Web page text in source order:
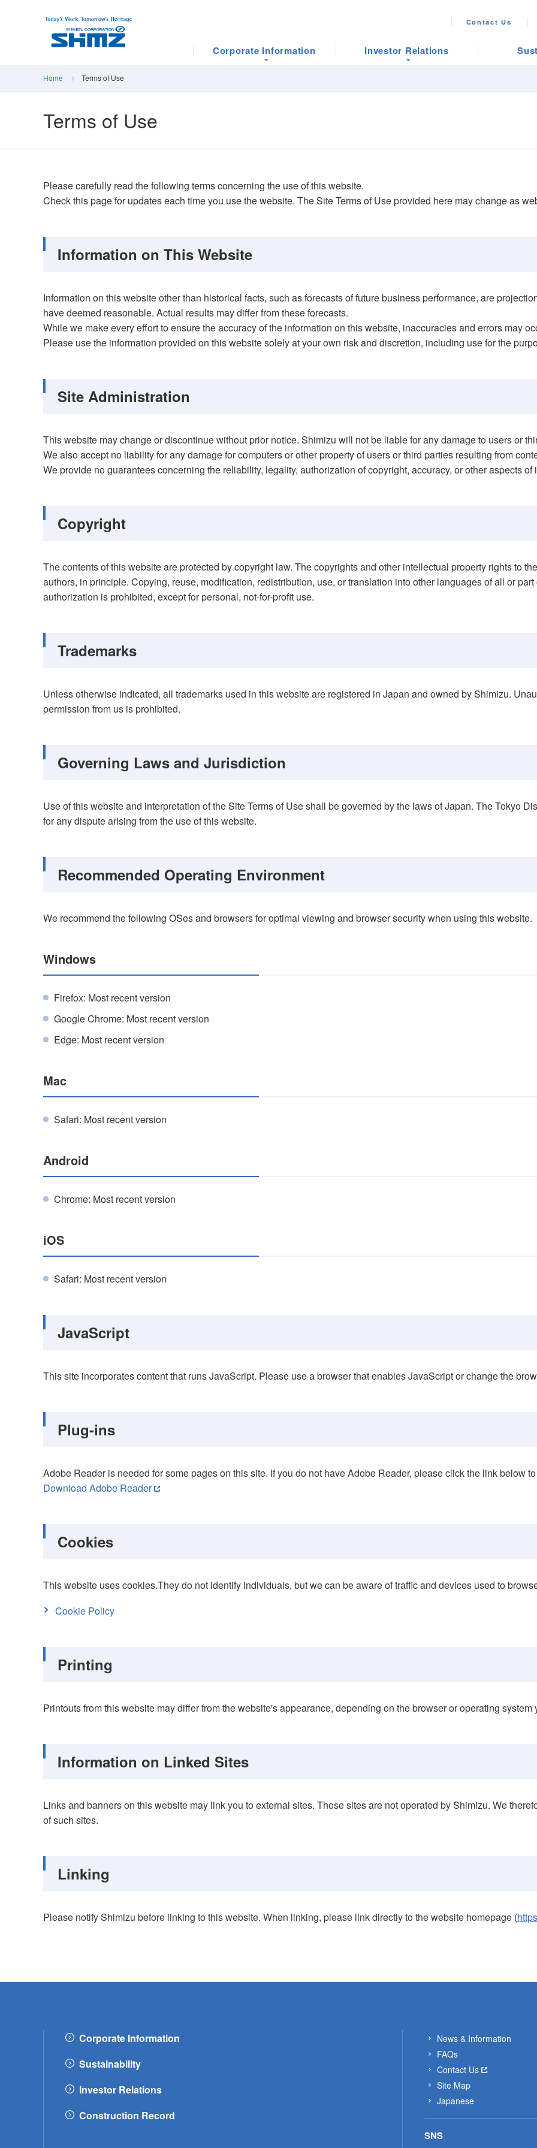
Contact Us
Corporate Information Investor Relations
Home Terms of Use
Terms of Use
Please carefully read the following terms concerning the use of this website.
Check this page for updates each time you use the website. The Site Terms of Use provided here may change as
Information on This Website
Information on this website other than historical facts, such as forecasts of future business performance, are
have deemed reasonable. Actual results may differ from these forecasts.
While we make every effort to ensure the accuracy of the information on this website, inaccuracies and errors may
Please use the information provided on this website solely at your own risk and discretion, including use for the
Site Administration
This website may change or discontinue without prior notice. Shimizu will not be liable for any damage to users or
We also accept no liability for any damage for computers or other property of users or third parties resulting from
We provide no guarantees concerning the reliability, legality, authorization of copyright, accuracy, or other aspects
Copyright
The contents of this website are protected by copyright law. The copyrights and other intellectual property rights to
authors, in principle. Copying, reuse, modification, redistribution, use, or translation into other languages of all or
authorization is prohibited, except for personal, not-for-profit use.
Trademarks
Unless otherwise indicated, all trademarks used in this website are registered in Japan and owned by Shimizu.
permission from us is prohibited.
Governing Laws and Jurisdiction
Use of this website and interpretation of the Site Terms of Use shall be governed by the laws of Japan. The Tokyo
for any dispute arising from the use of this website.
Recommended Operating Environment
We recommend the following OSes and browsers for optimal viewing and browser security when using this website.
Windows
Firefox: Most recent version
Google Chrome: Most recent version
Edge: Most recent version
Mac
Safari: Most recent version
Android
Chrome: Most recent version
iOS
Safari: Most recent version
JavaScript
This site incorporates content that runs JavaScript. Please use a browser that enables JavaScript or change the
Plug-ins
Adobe Reader is needed for some pages on this site. If you do not have Adobe Reader, please click the link below
Download Adobe Reader
Cookies
This website uses cookies.They do not identify individuals, but we can be aware of traffic and devices used to
Cookie Policy
Printing
Printouts from this website may differ from the website's appearance, depending on the browser or operating system
Information on Linked Sites
Links and banners on this website may link you to external sites. Those sites are not operated by Shimizu. We
of such sites.
Linking
Please notify Shimizu before linking to this website. When linking, please link directly to the website homepage (
Corporate Information
Sustainability
Investor Relations
Construction Record
News & Information
FAQs
Contact Us
Site Map
Japanese
SNS